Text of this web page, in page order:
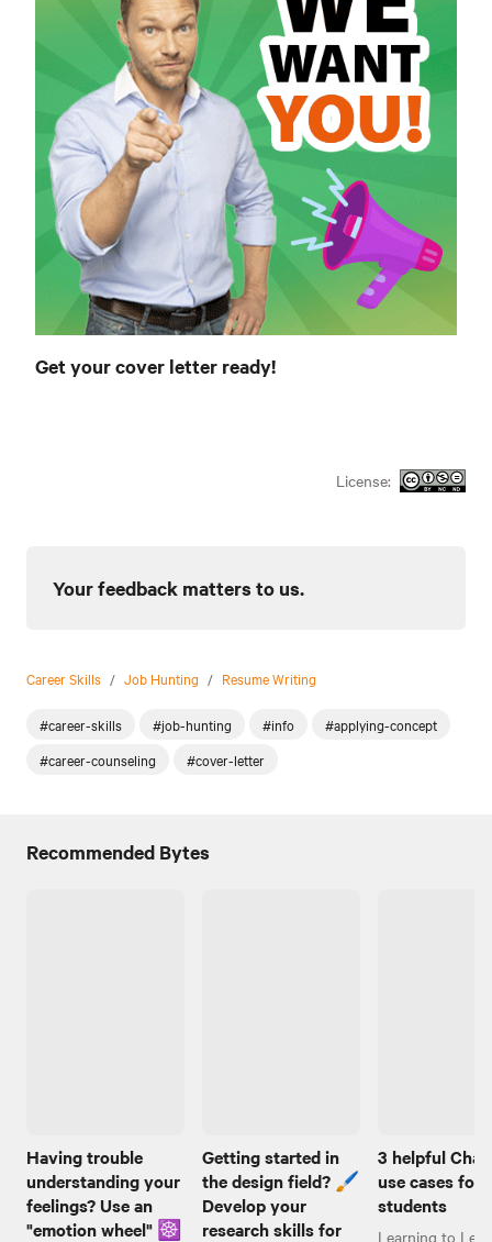
Get your cover letter ready!
License:
Your feedback matters to us.
Career Skills / Job Hunting / Resume Writing
#career-skills #job-hunting #info
#applying-concept
#career-counseling
#cover-letter
Recommended Bytes
Having trouble
understanding your
feelings? Use an
"emotion wheel" ☸️
Getting started in
the design field? 🖌️
Develop your
research skills for
3 helpful
use cases for
students
Learning to